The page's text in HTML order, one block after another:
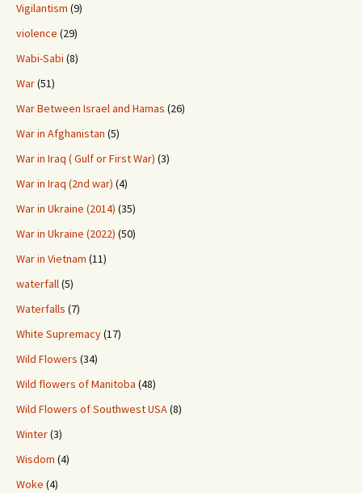
Vigilantism (9)
violence (29)
Wabi-Sabi (8)
War(51)
War Between Israel and Hamas (26)
War in Afghanistan (5)
War in Iraq ( Gulf or First War) (3)
War in Iraq (2nd war) (4)
War in Ukraine (2014) (35)
War in Ukraine (2022) (50)
War in Vietnam (11)
waterfall(5)
Waterfalls (7)
White Supremacy(17)
Wild Flowers (34)
Wild flowers of Manitoba (48)
Wild Flowers of Southwest USA(8)
Winter(3)
Wisdom (4)
Woke (4)